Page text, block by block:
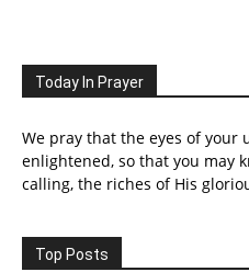
Today In Prayer
We pray that the eyes of your
enlightened, so that you may
calling, the riches of His
Top Posts